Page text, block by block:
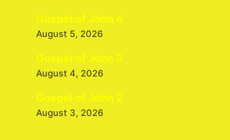
Gospel of John 4
August 5, 2026
Gospel of John 3
August 4, 2026
Gospel of John 2
August 3, 2026